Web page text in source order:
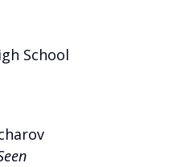
School